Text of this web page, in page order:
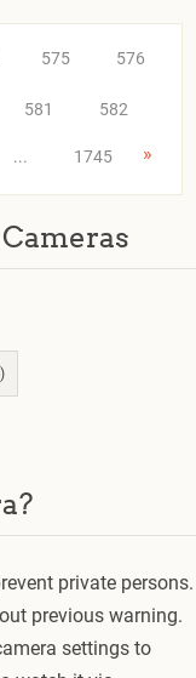
575 576
581 582
... 1745 »
private persons.
previous warning.
settings to